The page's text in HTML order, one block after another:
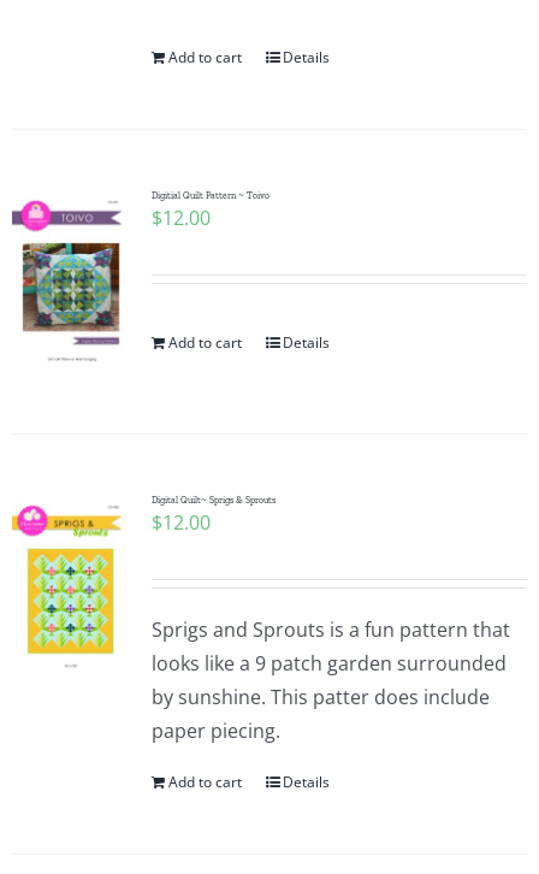
Add to cart Details
Digitial Quilt Pattern ~ Toivo
$12.00
Add to cart Details
Digital Quilt~ Sprigs & Sprouts
$12.00
Sprigs and Sprouts is a fun pattern that
looks like a 9 patch garden surrounded
by sunshine. This patter does include
paper piecing.
Add to cart Details